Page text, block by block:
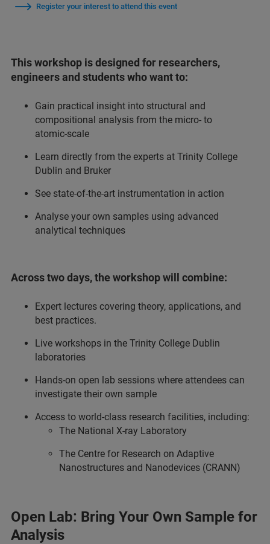
Register your interest to attend this event
This workshop is designed for researchers,
engineers and students who want to:
Gain practical insight into structural and
compositional analysis from the micro‑ to
atomic‑scale
Learn directly from the experts at Trinity College
Dublin and Bruker
See state‑of‑the‑art instrumentation in action
Analyse your own samples using advanced
analytical techniques
Across two days, the workshop will combine:
Expert lectures covering theory, applications, and
best practices.
Live workshops in the Trinity College Dublin
laboratories
Hands‑on open lab sessions where attendees can
investigate their own sample
Access to world‑class research facilities, including:
The National X‑ray Laboratory
The Centre for Research on Adaptive
Nanostructures and Nanodevices (CRANN)
Open Lab: Bring Your Own Sample for
Analysis